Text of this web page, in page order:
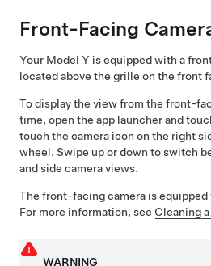
Front-Facing
Your Model Y is equipped with a
located above the grille on the front
To display the view from the front-
time, open the app launcher and
touch the camera icon on the right
wheel. Swipe up or down to switch
and side camera views.
The front-facing camera is equipped
For more information, see Cleaning
WARNING